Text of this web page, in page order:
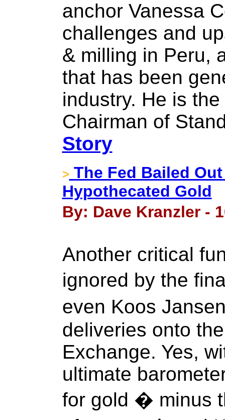
anchor Vanessa
challenges and
& milling in Peru,
that has been
industry. He is
Chairman of
Story
> The Fed Bailed
Hypothecated Gold
By: Dave Kranzler -
Another critical
ignored by the
even Koos
deliveries onto
Exchange. Yes,
ultimate
for gold � minus